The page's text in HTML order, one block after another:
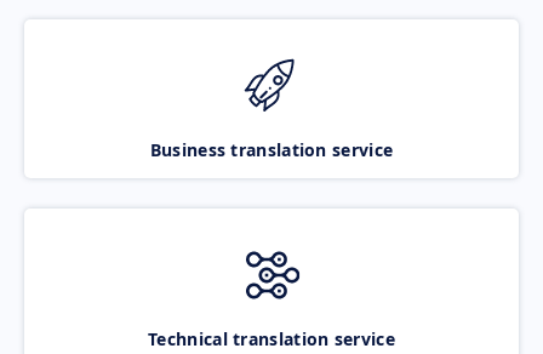
Business translation service
Technical translation service